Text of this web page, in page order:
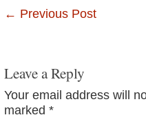
← Previous Post
Leave a Reply
Your email address will
marked *